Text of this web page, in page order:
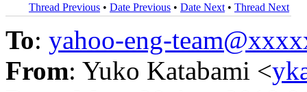
Thread Previous • Date Previous • Date Next • Thread Next
To: yahoo-eng-
From: Yuko Katabami <